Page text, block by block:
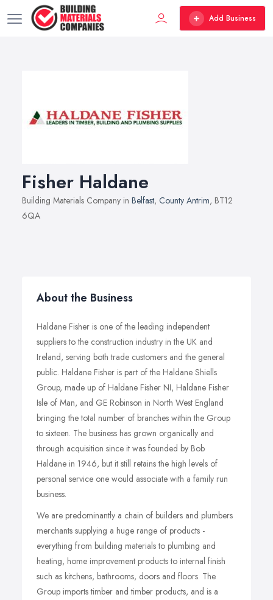
Add Business
Fisher Haldane
Building Materials Company in Belfast, County Antrim, BT12
6QA
About the Business
Haldane Fisher is one of the leading independent
suppliers to the construction industry in the UK and
Ireland, serving both trade customers and the general
public. Haldane Fisher is part of the Haldane Shiells
Group, made up of Haldane Fisher NI, Haldane Fisher
Isle of Man, and GE Robinson in North West England
bringing the total number of branches within the Group
to sixteen. The business has grown organically and
through acquisition since it was founded by Bob
Haldane in 1946, but it still retains the high levels of
personal service one would associate with a family run
business.
We are predominantly a chain of builders and plumbers
merchants supplying a huge range of products -
everything from building materials to plumbing and
heating, home improvement products to internal finish
such as kitchens, bathrooms, doors and floors. The
Group imports timber and timber products, and is a